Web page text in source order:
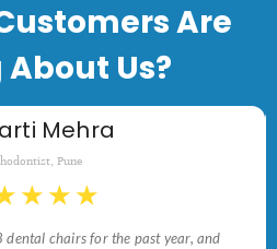
Are
Us?
Mehra
Pune
★ ★ ★
dental chairs for the past year, and